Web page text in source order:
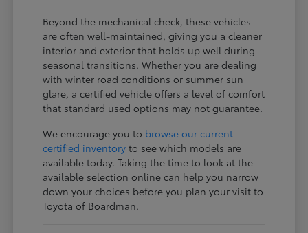
Beyond the mechanical check, these vehicles
are often well-maintained, giving you a cleaner
interior and exterior that holds up well during
seasonal transitions. Whether you are dealing
with winter road conditions or summer sun
glare, a certified vehicle offers a level of comfort
that standard used options may not guarantee.
We encourage you to browse our current
certified inventory to see which models are
available today. Taking the time to look at the
available selection online can help you narrow
down your choices before you plan your visit to
Toyota of Boardman.